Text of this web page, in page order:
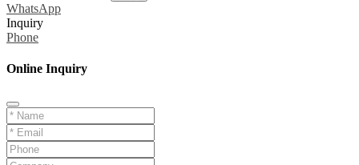
WhatsApp
Inquiry
Phone
Online Inquiry